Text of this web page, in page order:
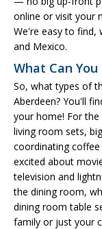
online or visit your
We're easy to find,
and Mexico.
What Can
So, what types of
Aberdeen? You'll
your home! For
living room sets,
coordinating
excited about
television and
the dining room,
dining room table
family or just your